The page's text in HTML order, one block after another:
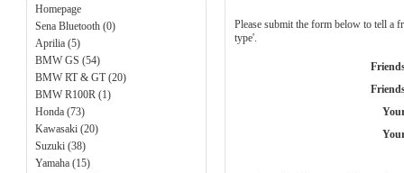
Homepage
Sena Bluetooth (0)
Aprilia (5)
BMW GS (54)
BMW RT & GT (20)
BMW R100R (1)
Honda (73)
Kawasaki (20)
Suzuki (38)
Yamaha (15)
Please submit the form below to tell a
type'.